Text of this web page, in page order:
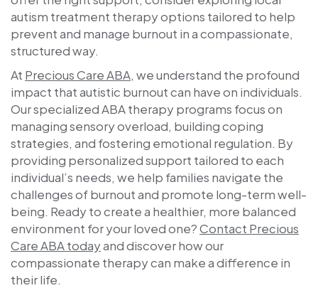
autism treatment therapy options tailored to help
prevent and manage burnout in a compassionate,
structured way.
At Precious Care ABA, we understand the profound
impact that autistic burnout can have on individuals.
Our specialized ABA therapy programs focus on
managing sensory overload, building coping
strategies, and fostering emotional regulation. By
providing personalized support tailored to each
individual’s needs, we help families navigate the
challenges of burnout and promote long-term well-
being. Ready to create a healthier, more balanced
environment for your loved one?Contact Precious
Care ABAtodayand discover how our
compassionate therapy can make a difference in
their life.